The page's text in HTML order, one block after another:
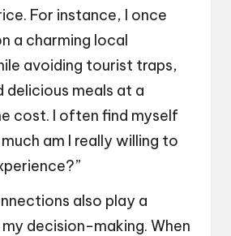
For instance, I once
a charming local
avoiding tourist traps,
delicious meals at a
cost. I often find myself
am I really willing to
also play a
decision-making. When